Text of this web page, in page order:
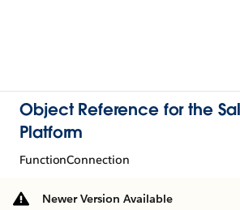
Object Reference for the
Platform
FunctionConnection
Newer Version Available